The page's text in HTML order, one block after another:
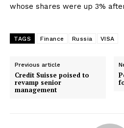
whose shares were up 3%
TAGS Finance Russia VISA
Previous article
Credit Suisse poised to
revamp senior
management